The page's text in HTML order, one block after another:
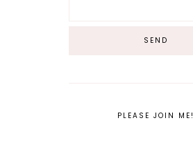
PLEASE JOIN ME!